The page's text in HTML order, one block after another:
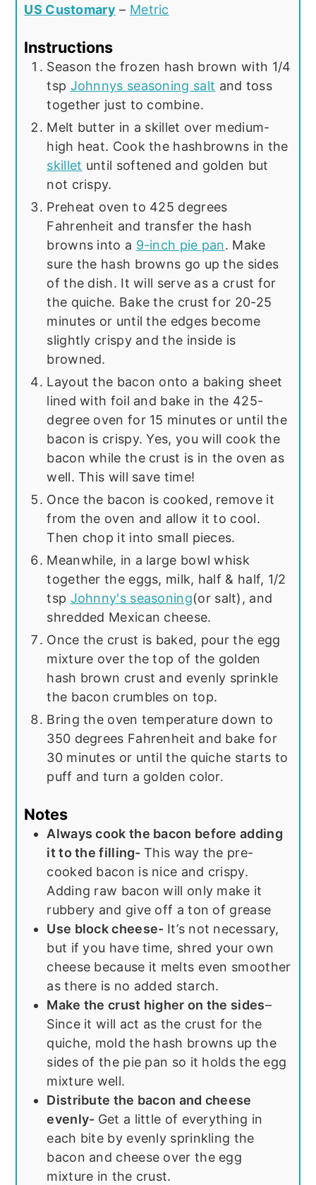
US Customary – Metric
Instructions
Season the frozen hash brown with 1/4
tsp Johnnys seasoning salt and toss
together just to combine.
Melt butter in a skillet over medium-
high heat. Cook the hashbrowns in the
skillet until softened and golden but
not crispy.
Preheat oven to 425 degrees
Fahrenheit and transfer the hash
browns into a 9-inch pie pan. Make
sure the hash browns go up the sides
of the dish. It will serve as a crust for
the quiche. Bake the crust for 20-25
minutes or until the edges become
slightly crispy and the inside is
browned.
Layout the bacon onto a baking sheet
lined with foil and bake in the 425-
degree oven for 15 minutes or until the
bacon is crispy. Yes, you will cook the
bacon while the crust is in the oven as
well. This will save time!
Once the bacon is cooked, remove it
from the oven and allow it to cool.
Then chop it into small pieces.
Meanwhile, in a large bowl whisk
together the eggs, milk, half & half, 1/2
tsp Johnny's seasoning(or salt), and
shredded Mexican cheese.
Once the crust is baked, pour the egg
mixture over the top of the golden
hash brown crust and evenly sprinkle
the bacon crumbles on top.
Bring the oven temperature down to
350 degrees Fahrenheit and bake for
30 minutes or until the quiche starts to
puff and turn a golden color.
Notes
Always cook the bacon before adding
it to the filling-This way the pre-
cooked bacon is nice and crispy.
Adding raw bacon will only make it
rubbery and give off a ton of grease
Use block cheese- It’s not necessary,
but if you have time, shred your own
cheese because it melts even smoother
as there is no added starch.
Make the crust higher on the sides–
Since it will act as the crust for the
quiche, mold the hash browns up the
sides of the pie pan so it holds the egg
mixture well.
Distribute the bacon and cheese
evenly- Get a little of everything in
each bite by evenly sprinkling the
bacon and cheese over the egg
mixture in the crust.